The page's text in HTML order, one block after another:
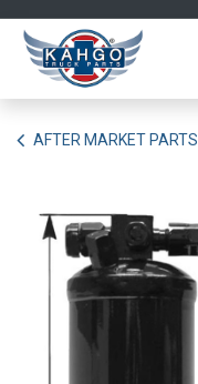
AFTER MARKET PARTS